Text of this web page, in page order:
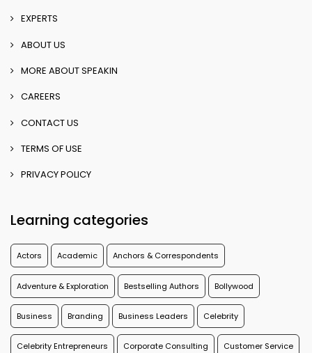
EXPERTS
ABOUT US
MORE ABOUT SPEAKIN
CAREERS
CONTACT US
TERMS OF USE
PRIVACY POLICY
Learning categories
Actors Academic Anchors & Correspondents
Adventure & Exploration Bestselling Authors Bollywood
Business Branding Business Leaders Celebrity
Celebrity Entrepreneurs Corporate Consulting Customer Service